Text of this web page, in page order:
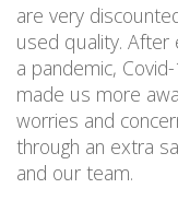
are very
used quality. After
a pandemic,
made us more
worries and
through an extra
and our team.